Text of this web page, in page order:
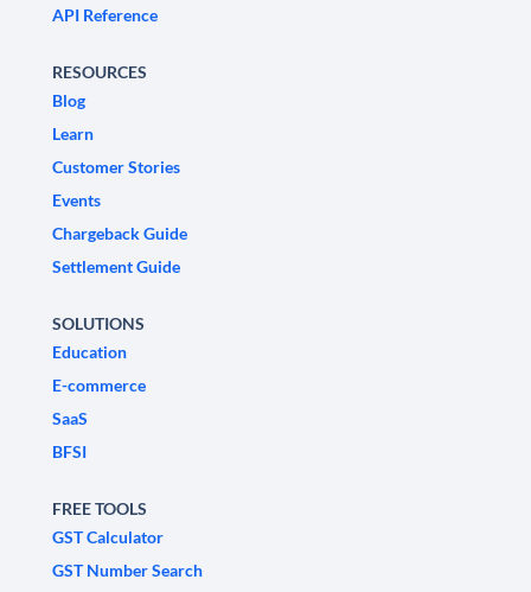
API Reference
RESOURCES
Blog
Learn
Customer Stories
Events
Chargeback Guide
Settlement Guide
SOLUTIONS
Education
E-commerce
SaaS
BFSI
FREE TOOLS
GST Calculator
GST Number Search